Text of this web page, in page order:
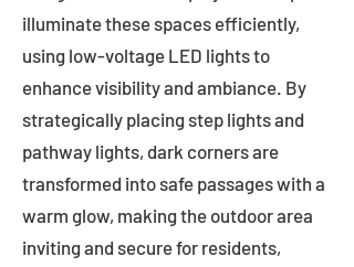
illuminate these spaces efficiently,
using low-voltage LED lights to
enhance visibility and ambiance. By
strategically placing step lights and
pathway lights, dark corners are
transformed into safe passages with a
warm glow, making the outdoor area
inviting and secure for residents,